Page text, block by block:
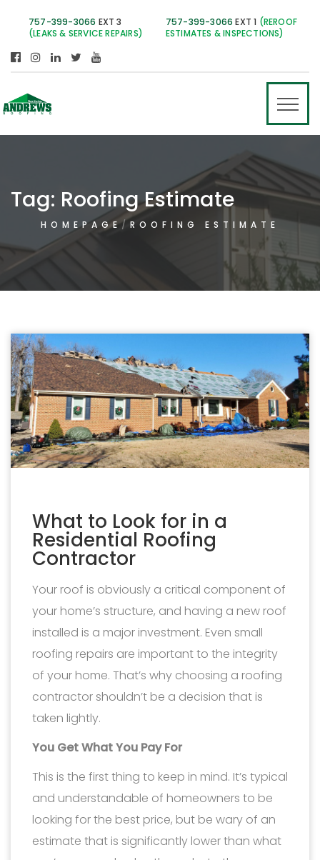
757-399-3066 EXT 3
(LEAKS & SERVICE REPAIRS)
757-399-3066 EXT 1 (REROOF
ESTIMATES & INSPECTIONS)
Tag: Roofing Estimate
HOMEPAGE ROOFING ESTIMATE
What to Look for in a
Residential Roofing
Contractor
Your roof is obviously a critical component of
your home’s structure, and having a new roof
installed is a major investment. Even small
roofing repairs are important to the integrity
of your home. That’s why choosing a roofing
contractor shouldn’t be a decision that is
taken lightly.
You Get What You Pay For
This is the first thing to keep in mind. It’s typical
and understandable of homeowners to be
looking for the best price, but be wary of an
estimate that is significantly lower than what